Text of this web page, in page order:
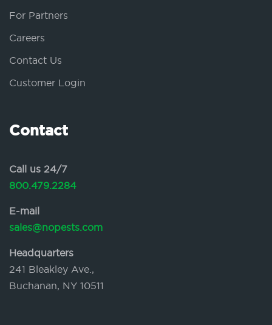
For Partners
Careers
Contact Us
Customer Login
Contact
Call us 24/7
800.479.2284
E-mail
sales@nopests.com
Headquarters
241 Bleakley Ave.,
Buchanan, NY 10511